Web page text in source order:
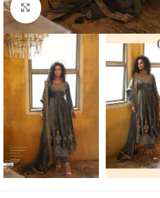
Click to enlarge